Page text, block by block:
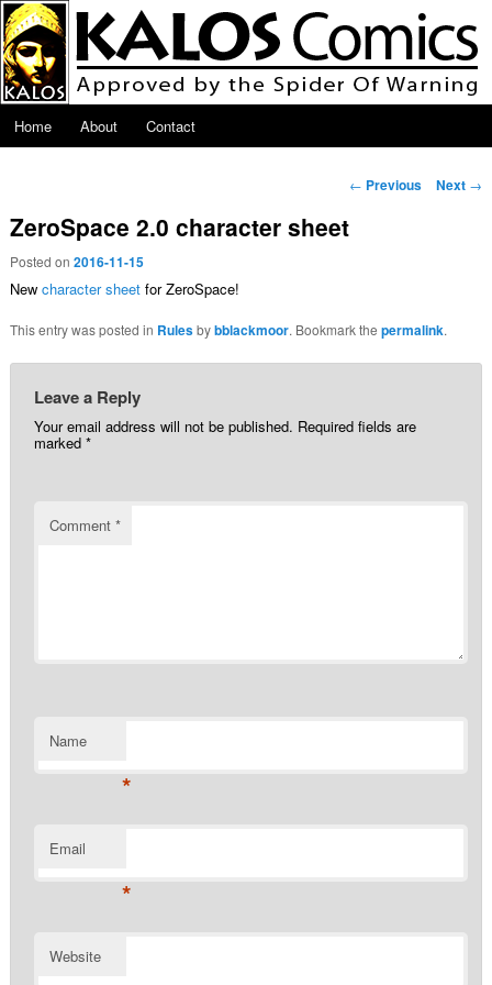
Skip to primary content
Main menu
Home
About Contact
Post navigation
← Previous Next →
ZeroSpace 2.0 character sheet
Posted on 2016-11-15
New character sheetfor ZeroSpace!
This entry was posted in Rulesbybblackmoor. Bookmark the permalink.
Leave a Reply
Your email address will not be published. Required fields are
marked*
Comment*
Name
*
Email
*
Website